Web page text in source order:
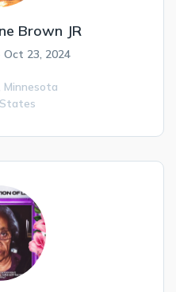
Brown JR
Oct 23, 2024
Minnesota